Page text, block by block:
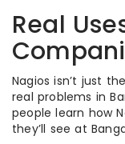
Real
Nagios isn’t just
real problems in
people learn how
they’ll see at